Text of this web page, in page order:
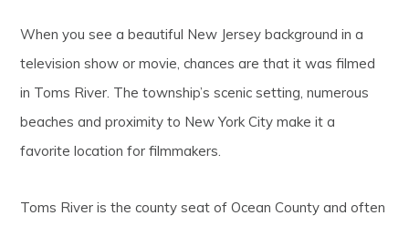
When you see a beautiful New Jersey background in a
television show or movie, chances are that it was filmed
in Toms River. The township’s scenic setting, numerous
beaches and proximity to New York City make it a
favorite location for filmmakers.
Toms River is the county seat of Ocean County and often